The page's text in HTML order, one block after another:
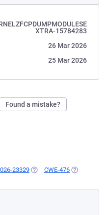
XTRA-15784283
26 Mar 2026
25 Mar 2026
Found a mistake?
23329 (OPENS IN A NEW TAB)
CWE-476 (OPENS IN A